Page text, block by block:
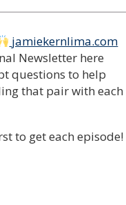
jamiekernlima.com
Newsletter here
questions to help
that pair with each
to get each episode!